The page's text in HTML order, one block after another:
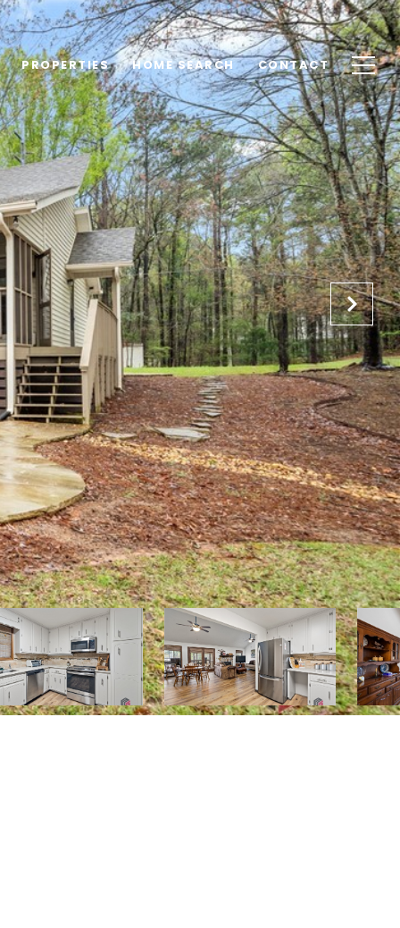
PROPERTIES HOME SEARCH CONTACT